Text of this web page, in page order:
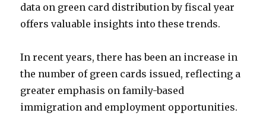
data on green card distribution by fiscal year
offers valuable insights into these trends.
In recent years, there has been an increase in
the number of green cards issued, reflecting a
greater emphasis on family-based
immigration and employment opportunities.